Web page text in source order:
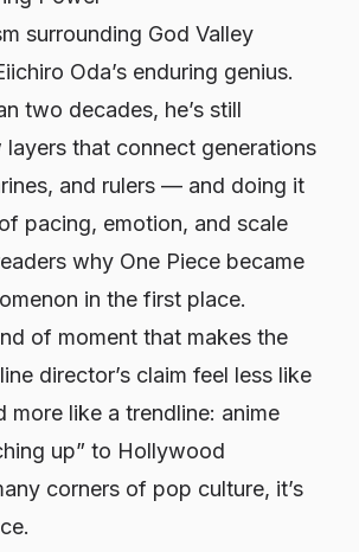
surrounding God Valley
Oda’s enduring genius.
two decades, he’s still
layers that connect generations
and rulers — and doing it
pacing, emotion, and scale
why One Piece became
in the first place.
of moment that makes the
director’s claim feel less like
more like a trendline: anime
up” to Hollywood
corners of pop culture, it’s